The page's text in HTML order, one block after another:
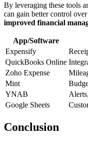
By leveraging these tools
can gain better control
improved financial
App/Software
Expensify
QuickBooks Online
Zoho Expense
Mint
YNAB
Google Sheets
Conclusion